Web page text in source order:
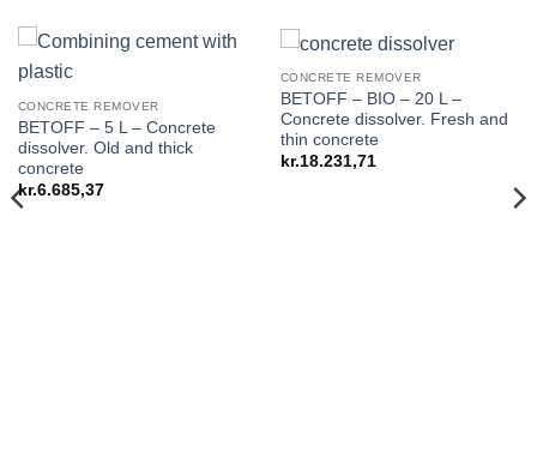
CONCRETE REMOVER
BETOFF – 5 L – Concrete
dissolver. Old and thick
concrete
kr.6.685,37
CONCRETE REMOVER
BETOFF – BIO – 20 L –
Concrete dissolver. Fresh and
thin concrete
kr.18.231,71